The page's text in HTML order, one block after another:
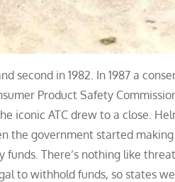
second in 1982. In 1987 a
Product Safety
iconic ATC drew to a close.
the government started
There’s nothing like
to withhold funds, so states